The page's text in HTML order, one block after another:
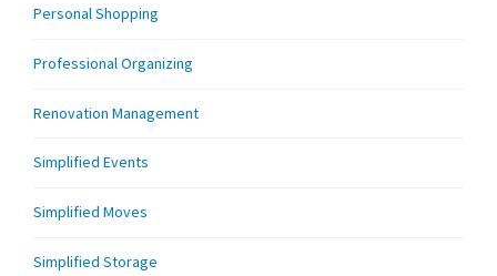
Personal Shopping
Professional Organizing
Renovation Management
Simplified Events
Simplified Moves
Simplified Storage